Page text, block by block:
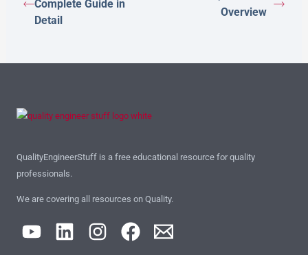
Complete Guide in
Detail
Overview
QualityEngineerStuff is a free educational resource for quality
professionals.
We are covering all resources on Quality.